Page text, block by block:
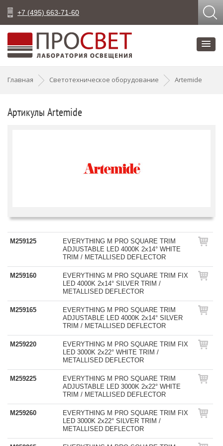
+7 (495) 663-71-60
Главная Светотехническое оборудование Artemide
Артикулы Artemide
M259125
EVERYTHING M PRO SQUARE TRIM
ADJUSTABLE LED 4000K 2x14° WHITE
TRIM / METALLISED DEFLECTOR
M259160
EVERYTHING M PRO SQUARE TRIM FIX
LED 4000K 2x14° SILVER TRIM /
METALLISED DEFLECTOR
M259165
EVERYTHING M PRO SQUARE TRIM
ADJUSTABLE LED 4000K 2x14° SILVER
TRIM / METALLISED DEFLECTOR
M259220
EVERYTHING M PRO SQUARE TRIM FIX
LED 3000K 2x22° WHITE TRIM /
METALLISED DEFLECTOR
M259225
EVERYTHING M PRO SQUARE TRIM
ADJUSTABLE LED 3000K 2x22° WHITE
TRIM / METALLISED DEFLECTOR
M259260
EVERYTHING M PRO SQUARE TRIM FIX
LED 3000K 2x22° SILVER TRIM /
METALLISED DEFLECTOR